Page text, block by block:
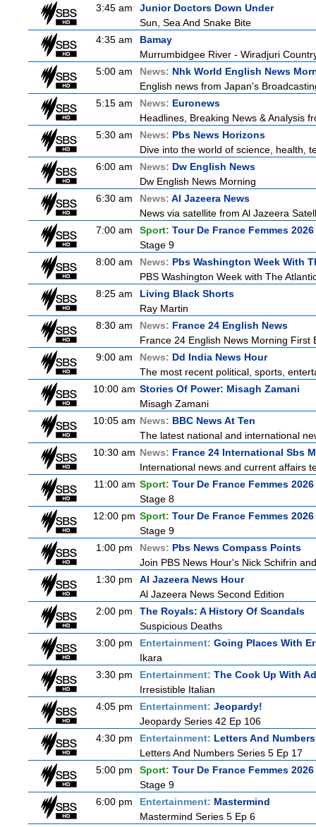
3:45 am
Junior Doctors Down Under
Sun, Sea And Snake Bite
4:35 am
Bamay
Murrumbidgee River - Wiradjuri
5:00 am
News: Nhk World English News
English news from Japan's
5:15 am
News: Euronews
Headlines, Breaking News & Analysis
5:30 am
News: Pbs News Horizons
Dive into the world of science, health,
6:00 am
News: Dw English News
Dw English News Morning
6:30 am
News: Al Jazeera News
News via satellite from Al Jazeera
7:00 am
Sport: Tour De France Femmes
Stage 9
8:00 am
News: Pbs Washington Week With
PBS Washington Week with The
8:25 am
Living Black Shorts
Ray Martin
8:30 am
News: France 24 English News
France 24 English News Morning First
9:00 am
News: Dd India News Hour
The most recent political, sports,
10:00 am Stories Of Power: Misagh Zamani
Misagh Zamani
10:05 am News: BBC News At Ten
The latest national and international
10:30 am News: France 24 International Sbs
International news and current affairs
11:00 am Sport: Tour De France Femmes
Stage 8
12:00 pm Sport: Tour De France Femmes
Stage 9
1:00 pm
News: Pbs News Compass Points
Join PBS News Hour's Nick Schifrin
1:30 pm
Al Jazeera News Hour
Al Jazeera News Second Edition
2:00 pm
The Royals: A History Of Scandals
Suspicious Deaths
3:00 pm
Entertainment: Going Places With
Ikara
3:30 pm
Entertainment: The Cook Up With
Irresistible Italian
4:05 pm
Entertainment: Jeopardy!
Jeopardy Series 42 Ep 106
4:30 pm
Entertainment: Letters And Numbers
Letters And Numbers Series 5 Ep 17
5:00 pm
Sport: Tour De France Femmes
Stage 9
6:00 pm
Entertainment: Mastermind
Mastermind Series 5 Ep 6